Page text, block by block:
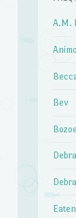
A.M.
Bev